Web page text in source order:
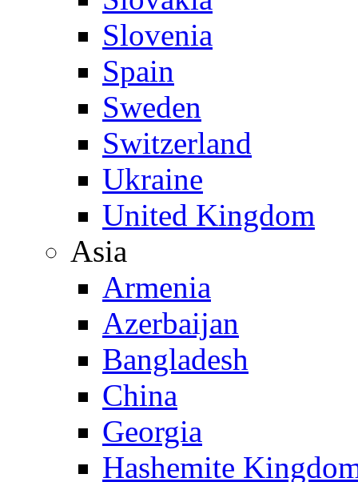
Slovenia
Spain
Sweden
Switzerland
Ukraine
United Kingdom
Asia
Armenia
Azerbaijan
Bangladesh
China
Georgia
Hashemite